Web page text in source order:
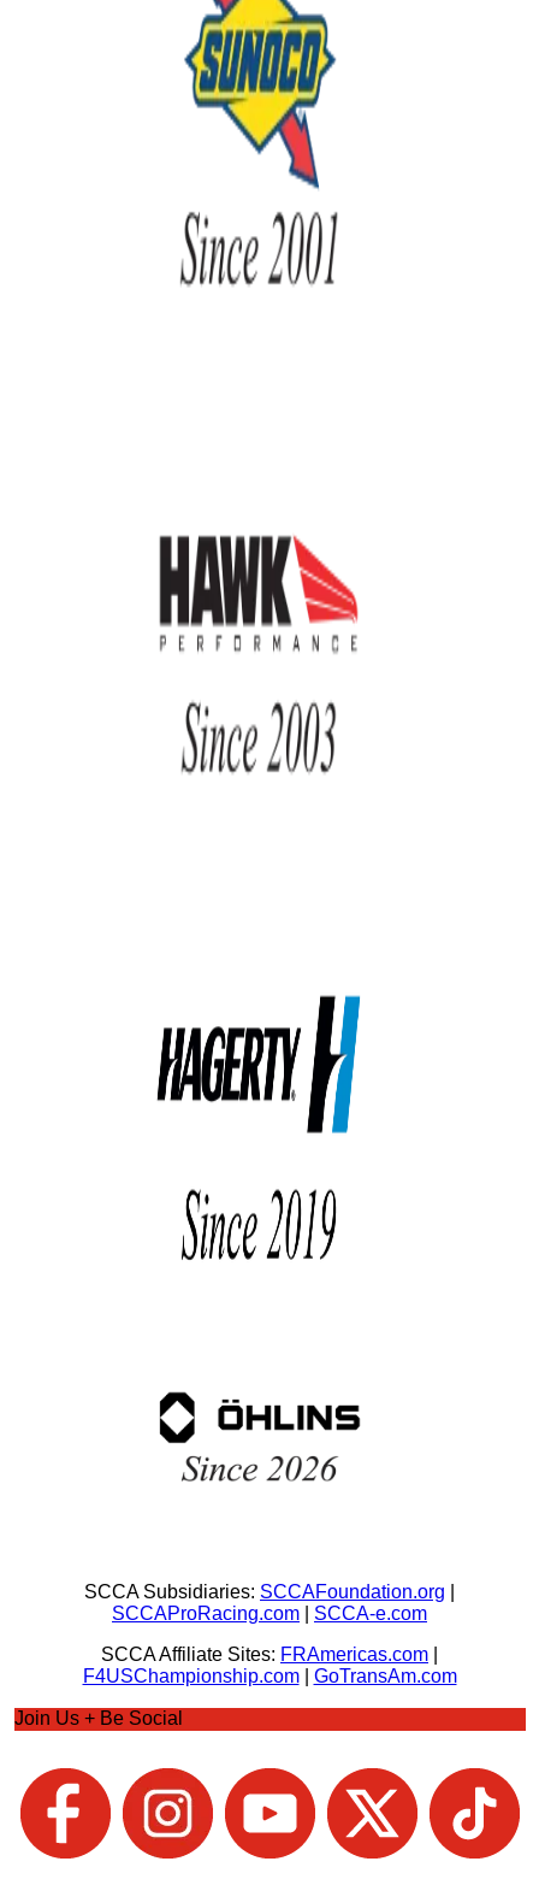
SCCA Subsidiaries: SCCAFoundation.org
SCCAProRacing.com
SCCA-e.com
SCCA Affiliate Sites: FRAmericas.com
F4USChampionship.com| GoTransAm.com
Join Us + Be Social